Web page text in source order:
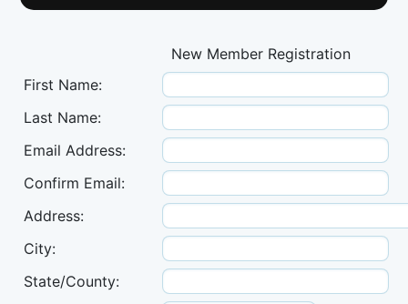
New Member Registration
First Name:
Last Name:
Email Address:
Confirm Email:
Address:
City:
State/County: